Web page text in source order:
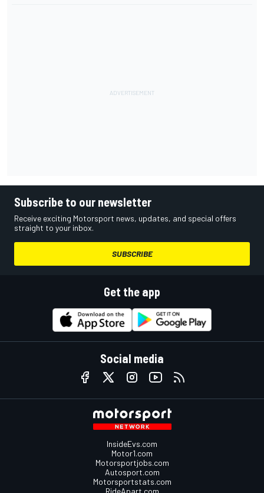
Subscribe to our newsletter
Receive exciting Motorsport news, updates, and special offers
straight to your inbox.
SUBSCRIBE
Get the app
Social media
InsideEvs.com
Motor1.com
Motorsportjobs.com
Autosport.com
Motorsportstats.com
RideApart.com